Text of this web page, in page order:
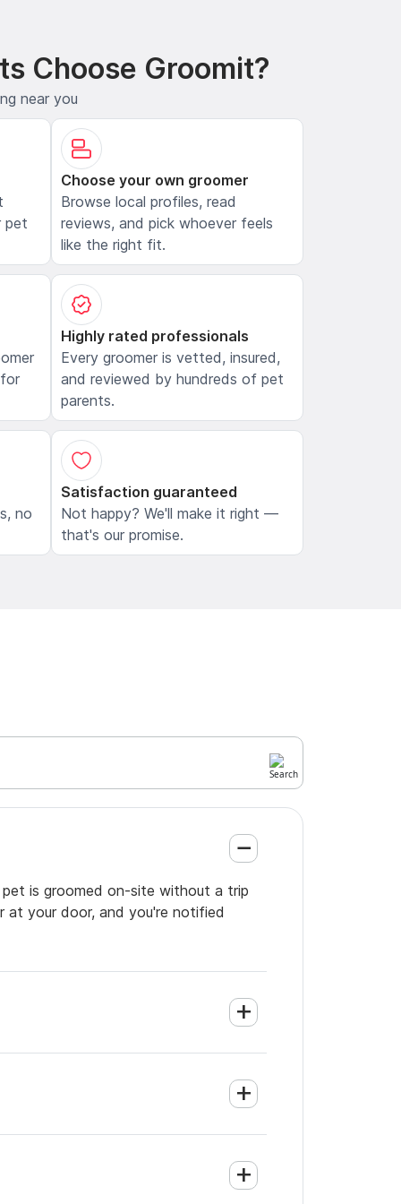
Choose Groomit?
near you
pet
Choose your own groomer
Browse local profiles, read
reviews, and pick whoever feels
like the right fit.
Highly rated professionals
Every groomer is vetted, insured,
and reviewed by hundreds of pet
parents.
no
Satisfaction guaranteed
Not happy? We'll make it right —
that's our promise.
is groomed on-site without a trip
at your door, and you're notified